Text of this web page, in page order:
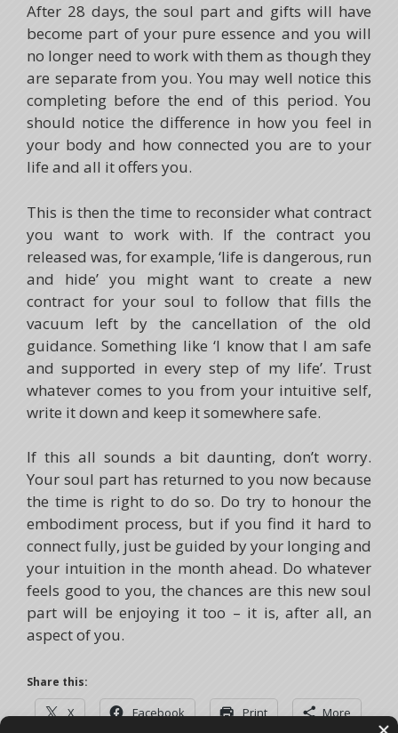
After 28 days, the soul part and gifts will have
become part of your pure essence and you will
no longer need to work with them as though they
are separate from you. You may well notice this
completing before the end of this period. You
should notice the difference in how you feel in
your body and how connected you are to your
life and all it offers you.
This is then the time to reconsider what contract
you want to work with. If the contract you
released was, for example, ‘life is dangerous, run
and hide’ you might want to create a new
contract for your soul to follow that fills the
vacuum left by the cancellation of the old
guidance. Something like ‘I know that I am safe
and supported in every step of my life’. Trust
whatever comes to you from your intuitive self,
write it down and keep it somewhere safe.
If this all sounds a bit daunting, don’t worry.
Your soul part has returned to you now because
the time is right to do so. Do try to honour the
embodiment process, but if you find it hard to
connect fully, just be guided by your longing and
your intuition in the month ahead. Do whatever
feels good to you, the chances are this new soul
part will be enjoying it too – it is, after all, an
aspect of you.
Share this:
X Facebook Print More